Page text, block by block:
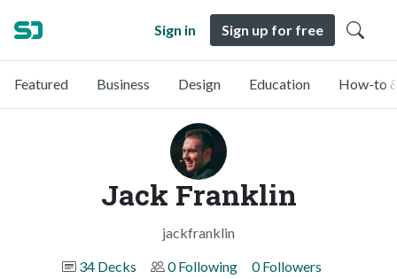
Sign in Sign up for free
Featured Business Design Education How-to
Jack Franklin
jackfranklin
34 Decks
0 Following 0 Followers